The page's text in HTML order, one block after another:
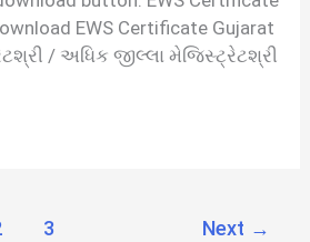
EWS Certificate Gujarat
/ અધિક જીલ્લા મેજિસ્ટ્રેટશ્રી
3 Next →